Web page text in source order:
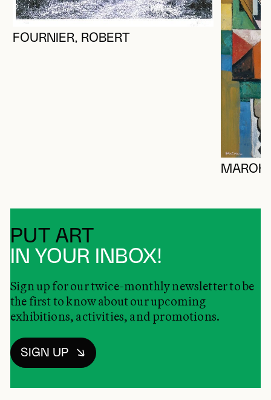
FOURNIER, ROBERT
PUT ART
IN YOUR INBOX!
Sign up for our twice-monthly newsletter to be
the first to know about our upcoming
exhibitions, activities, and promotions.
SIGN UP